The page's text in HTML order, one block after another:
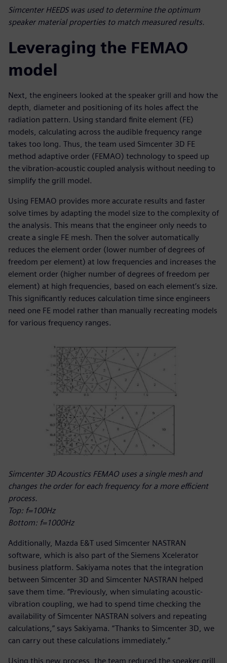
Simcenter HEEDS was used to determine the optimum
speaker material properties to match measured results.
Leveraging the FEMAO
model
Next, the engineers looked at the speaker grill and how the
depth, diameter and positioning of its holes affect the
radiation pattern. Using standard finite element (FE)
models, calculating across the audible frequency range
takes too long. Thus, the team used Simcenter 3D FE
method adaptive order (FEMAO) technology to speed up
the vibration-acoustic coupled analysis without needing to
simplify the grill model.
Using FEMAO provides more accurate results and faster
solve times by adapting the model size to the complexity of
the analysis. This means that the engineer only needs to
create a single FE mesh. Then the solver automatically
reduces the element order (lower number of degrees of
freedom per element) at low frequencies and increases the
element order (higher number of degrees of freedom per
element) at high frequencies, based on each element’s size.
This significantly reduces calculation time since engineers
need one FE model rather than manually recreating models
for various frequency ranges.
Simcenter 3D Acoustics FEMAO uses a single mesh and
changes the order for each frequency for a more efficient
process.
Top: f=100Hz
Bottom: f=1000Hz
Additionally, Mazda E&T used Simcenter NASTRAN
software, which is also part of the Siemens Xcelerator
business platform. Sakiyama notes that the integration
between Simcenter 3D and Simcenter NASTRAN helped
save them time. “Previously, when simulating acoustic-
vibration coupling, we had to spend time checking the
availability of Simcenter NASTRAN solvers and repeating
calculations,” says Sakiyama. “Thanks to Simcenter 3D, we
can carry out these calculations immediately.”
Using this new process, the team reduced the speaker grill